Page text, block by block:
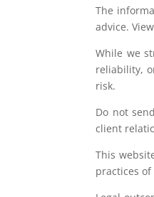
The
advice.
While we
reliability,
risk.
Do not
client
This
practices